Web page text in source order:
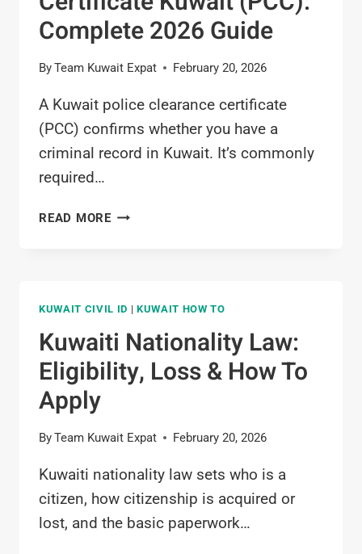
BY-
STEP
EXPATS)
Complete 2026 Guide
ByTeam Kuwait Expat February 20, 2026
A Kuwait police clearance certificate
(PCC) confirms whether you have a
criminal record in Kuwait. It’s commonly
required…
READ MOREPOLICE
COMPLETE
2026
GUIDE
KUWAIT CIVIL ID | KUWAIT HOW TO
Kuwaiti Nationality Law:
Eligibility, Loss & How To
Apply
ByTeam Kuwait Expat February 20, 2026
Kuwaiti nationality law sets who is a
citizen, how citizenship is acquired or
lost, and the basic paperwork…